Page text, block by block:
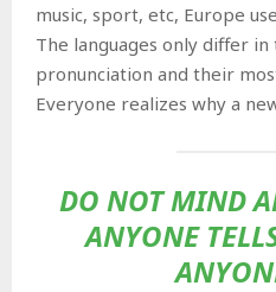
music, sport, etc, Europe
The languages only differ
pronunciation and their
Everyone realizes why a
DO NOT MIND
ANYONE